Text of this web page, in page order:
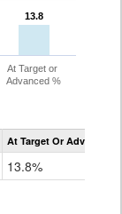
13.8
13.8
At Target or
Advanced %
At Target Or Advanced
13.8%